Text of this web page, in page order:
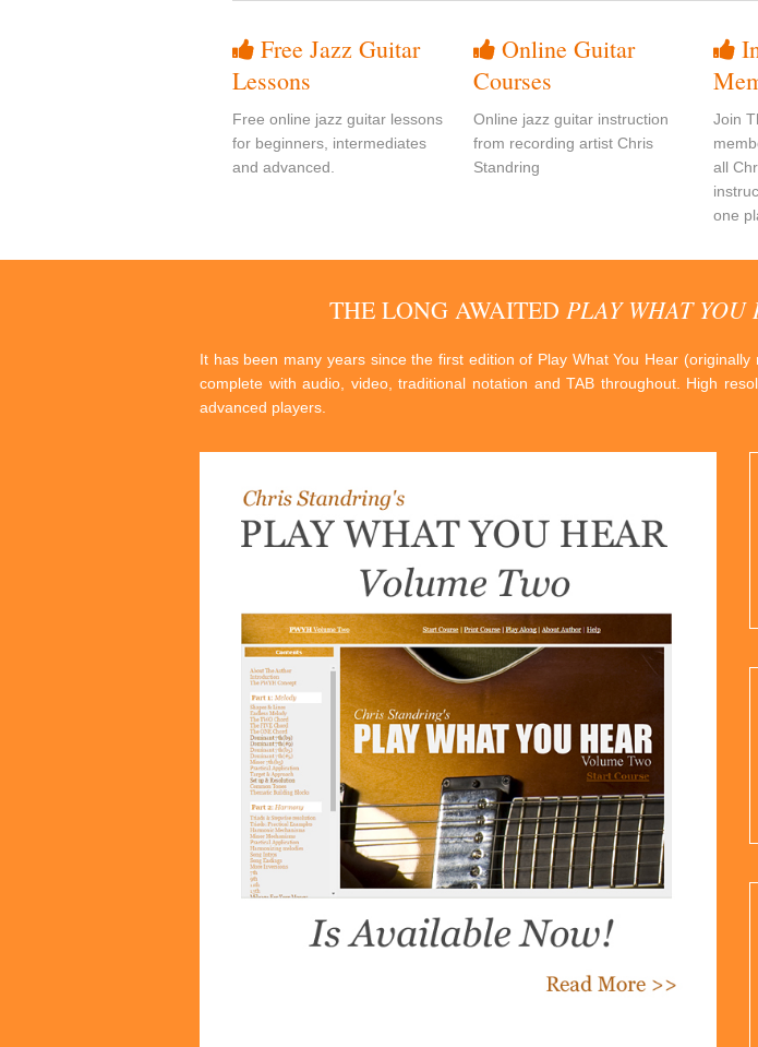
Free Jazz Guitar
Lessons
Free online jazz guitar lessons
for beginners, intermediates
and advanced.
Online Guitar
Courses
Online jazz guitar instruction
from recording artist Chris
Standring
Join
all
one
THE LONG AWAITED PLAY WHAT YOU
It has been many years since the first edition of Play What You Hear
complete with audio, video, traditional notation and TAB throughout. High
advanced players.